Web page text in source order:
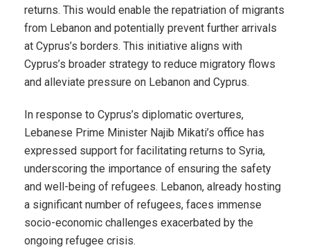
returns. This would enable the repatriation of migrants
from Lebanon and potentially prevent further arrivals
at Cyprus’s borders. This initiative aligns with
Cyprus’s broader strategy to reduce migratory flows
and alleviate pressure on Lebanon and Cyprus.
In response to Cyprus’s diplomatic overtures,
Lebanese Prime Minister Najib Mikati’s office has
expressed support for facilitating returns to Syria,
underscoring the importance of ensuring the safety
and well-being of refugees. Lebanon, already hosting
a significant number of refugees, faces immense
socio-economic challenges exacerbated by the
ongoing refugee crisis.